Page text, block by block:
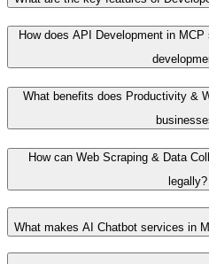
How does API Development in
What benefits does Productivity &
How can Web Scraping & Data
legally?
What makes AI Chatbot services in